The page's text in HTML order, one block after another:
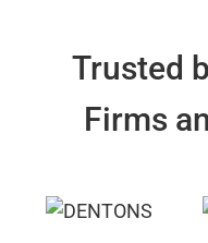
Trusted
Firms